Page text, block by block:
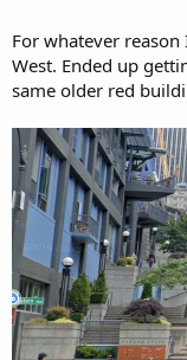
For whatever
West. Ended up
same older red